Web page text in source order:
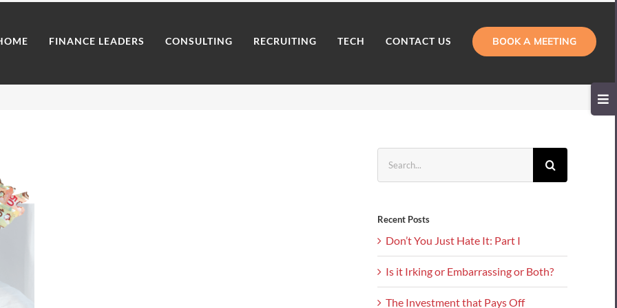
FINANCE LEADERS CONSULTING RECRUITING TECH CONTACT US BOOK A MEETING
for:
Recent Posts
Don’t You Just Hate It: Part I
Is it Irking or Embarrassing or Both?
The Investment that Pays Off